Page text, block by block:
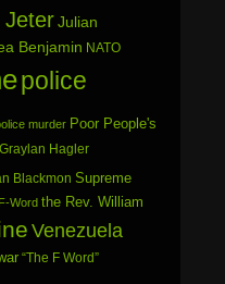
Jeter Julian
Benjamin NATO
police
murder Poor People's
Hagler
Blackmon Supreme
Word the Rev. William
Venezuela
“The F Word”